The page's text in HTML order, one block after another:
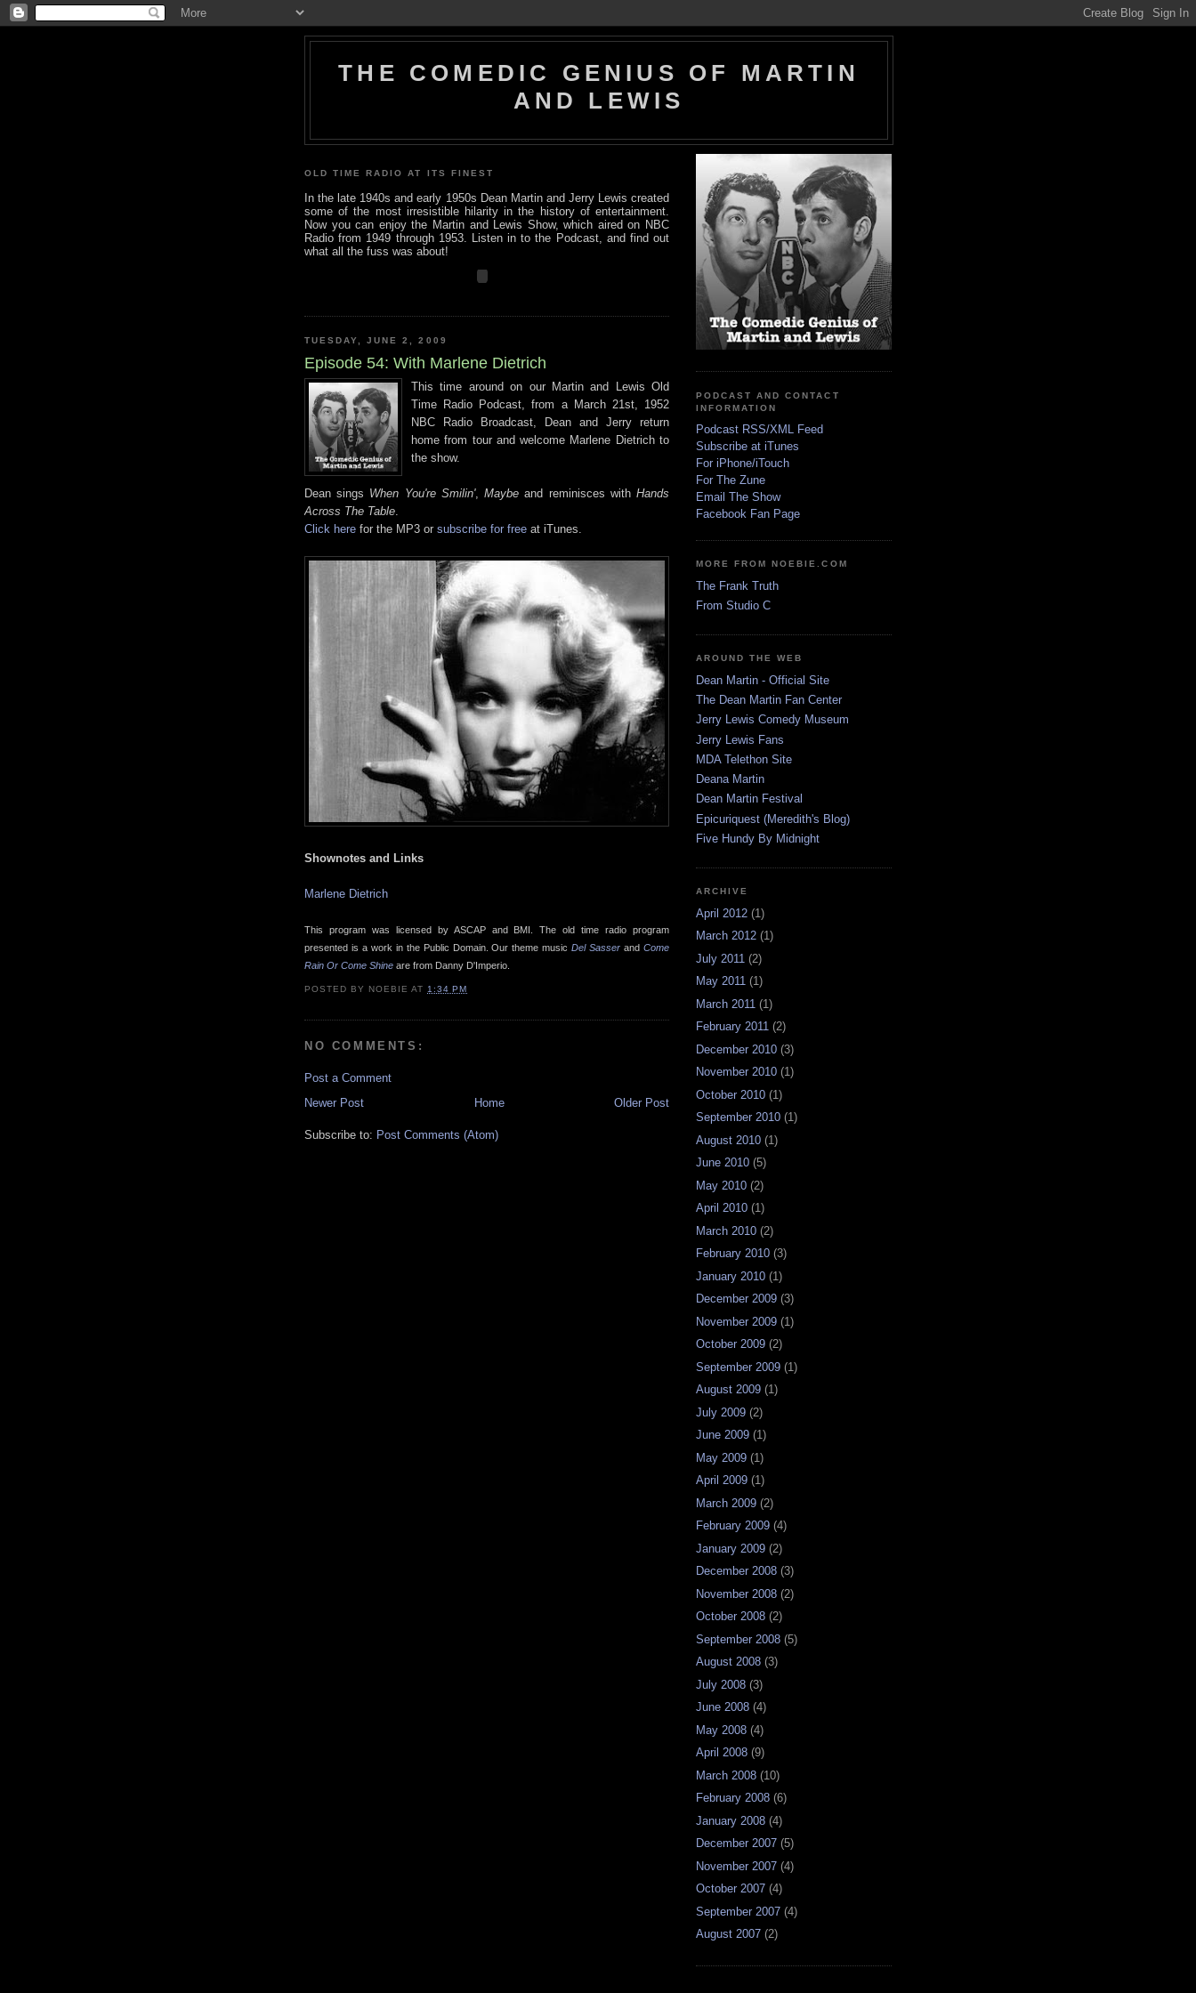
THE COMEDIC GENIUS OF MARTIN
AND LEWIS
OLD TIME RADIO AT ITS FINEST
In the late 1940s and early 1950s Dean Martin and Jerry Lewis created
some of the most irresistible hilarity in the history of entertainment.
Now you can enjoy the Martin and Lewis Show, which aired on NBC
Radio from 1949 through 1953. Listen in to the Podcast, and find out
what all the fuss was about!
TUESDAY, JUNE 2, 2009
Episode 54: With Marlene Dietrich
This time around on our Martin and Lewis Old
Time Radio Podcast, from a March 21st, 1952
NBC Radio Broadcast, Dean and Jerry return
home from tour and welcome Marlene Dietrich to
the show.
Dean sings When You're Smilin',Maybe and reminisces withHands
Across The Table.
Click here for the MP3 or subscribe for free at iTunes.
Shownotes and Links
Marlene Dietrich
This program was licensed by ASCAP and BMI. The old time radio program
presented is a work in the Public Domain. Our theme musicDel Sasser andCome
Rain Or Come Shine are from Danny D'Imperio.
POSTED BY NOEBIE AT 1:34 PM
NO COMMENTS:
Post a Comment
Newer Post
Older Post
Home
Subscribe to: Post Comments (Atom)
PODCAST AND CONTACT
INFORMATION
Podcast RSS/XML Feed
Subscribe at iTunes
For iPhone/iTouch
For The Zune
Email The Show
Facebook Fan Page
MORE FROM NOEBIE.COM
The Frank Truth
From Studio C
AROUND THE WEB
Dean Martin - Official Site
The Dean Martin Fan Center
Jerry Lewis Comedy Museum
Jerry Lewis Fans
MDA Telethon Site
Deana Martin
Dean Martin Festival
Epicuriquest (Meredith's Blog)
Five Hundy By Midnight
ARCHIVE
April 2012 (1)
March 2012 (1)
July 2011 (2)
May 2011 (1)
March 2011 (1)
February 2011 (2)
December 2010 (3)
November 2010 (1)
October 2010 (1)
September 2010 (1)
August 2010 (1)
June 2010 (5)
May 2010 (2)
April 2010 (1)
March 2010 (2)
February 2010 (3)
January 2010 (1)
December 2009 (3)
November 2009 (1)
October 2009 (2)
September 2009 (1)
August 2009 (1)
July 2009 (2)
June 2009 (1)
May 2009 (1)
April 2009 (1)
March 2009 (2)
February 2009 (4)
January 2009 (2)
December 2008 (3)
November 2008 (2)
October 2008 (2)
September 2008 (5)
August 2008 (3)
July 2008 (3)
June 2008 (4)
May 2008 (4)
April 2008 (9)
March 2008 (10)
February 2008 (6)
January 2008 (4)
December 2007 (5)
November 2007 (4)
October 2007 (4)
September 2007 (4)
August 2007 (2)